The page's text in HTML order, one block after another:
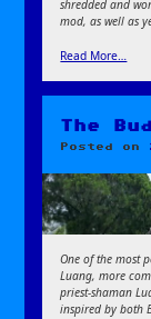
shredded and
mod, as well as
Read More…
The
Posted on
One of the most
Luang, more
priest-shaman
inspired by both